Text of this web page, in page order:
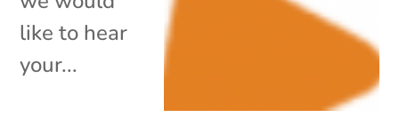
like to hear
your...